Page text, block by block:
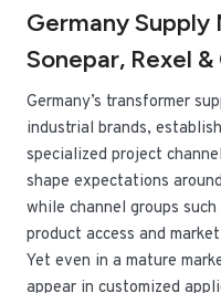
Germany Supply
Sonepar, Rexel
Germany’s transformer
industrial brands,
specialized project
shape expectations
while channel groups
product access and
Yet even in a mature
appear in customized